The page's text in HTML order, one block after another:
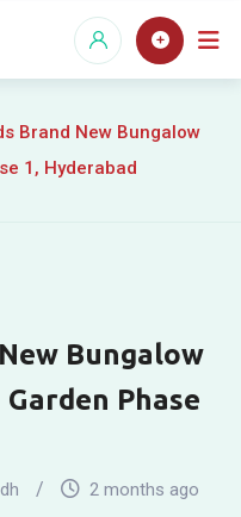
Brand New Bungalow
1, Hyderabad
Bungalow
Phase
2 months ago